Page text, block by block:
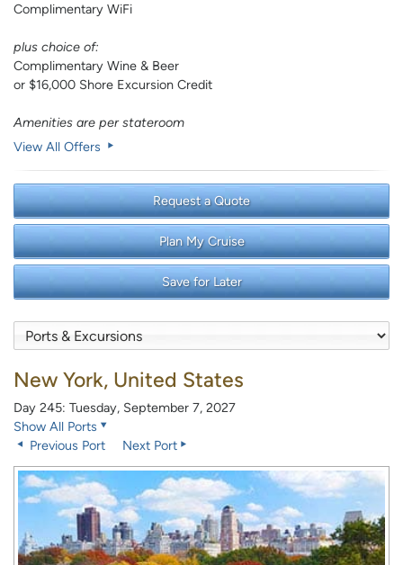
Complimentary WiFi
plus choice of:
Complimentary Wine & Beer
or $16,000 Shore Excursion Credit
Amenities are per stateroom
View All Offers
Request a Quote
Plan My Cruise
Save for Later
New York, United States
Day 245: Tuesday, September 7, 2027
Show All Ports
Previous Port
Next Port